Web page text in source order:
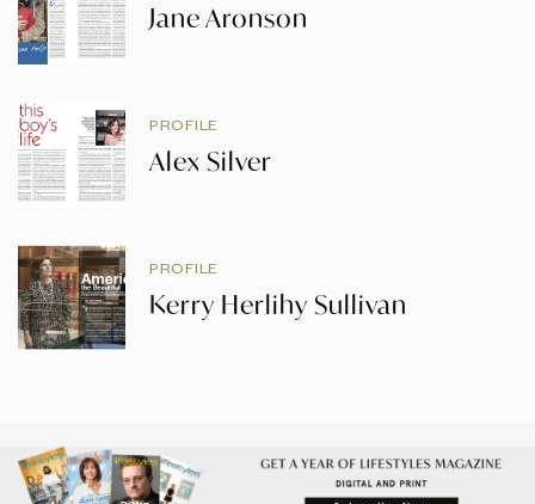
Jane Aronson
PROFILE
Alex Silver
PROFILE
Kerry Herlihy Sullivan